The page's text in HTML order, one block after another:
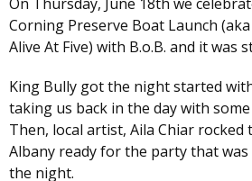
Corning Preserve Boat Launch
Alive At Five) with B.o.B. and it was
King Bully got the night started
taking us back in the day with
Then, local artist, Aila Chiar rocked
Albany ready for the party that was
the night.